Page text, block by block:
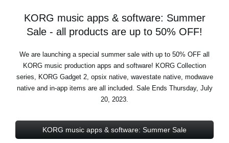
KORG music apps & software: Summer
Sale - all products are up to 50% OFF!
We are launching a special summer sale with up to 50% OFF all
KORG music production apps and software! KORG Collection
series, KORG Gadget 2, opsix native, wavestate native, modwave
native and in-app items are all included. Sale Ends Thursday, July
20, 2023.
KORG music apps & software: Summer Sale